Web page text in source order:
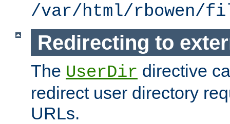
/var/html/rbowen/
Redirecting to
The UserDir directive
redirect user directory
URLs.